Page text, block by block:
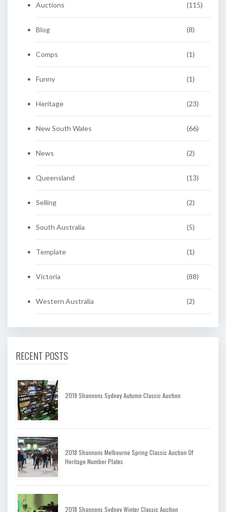
Auctions (115)
Blog (8)
Comps (1)
Funny (1)
Heritage (23)
New South Wales (66)
News (2)
Queensland (13)
Selling (2)
South Australia (5)
Template (1)
Victoria (88)
Western Australia (2)
RECENT POSTS
2019 Shannons Sydney Autumn Classic Auction
2018 Shannons Melbourne Spring Classic Auction Of
Heritage Number Plates
2018 Shannons Sydney Winter Classic Auction